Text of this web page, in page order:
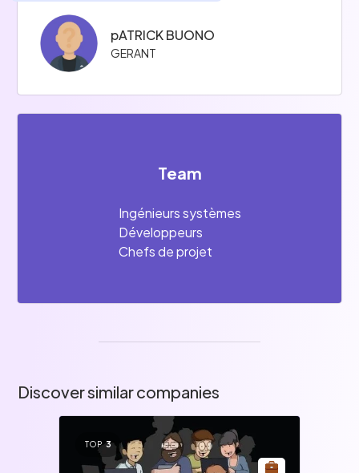
pATRICK BUONO
GERANT
Team
Ingénieurs systèmes
Développeurs
Chefs de projet
Discover similar companies
TOP 3